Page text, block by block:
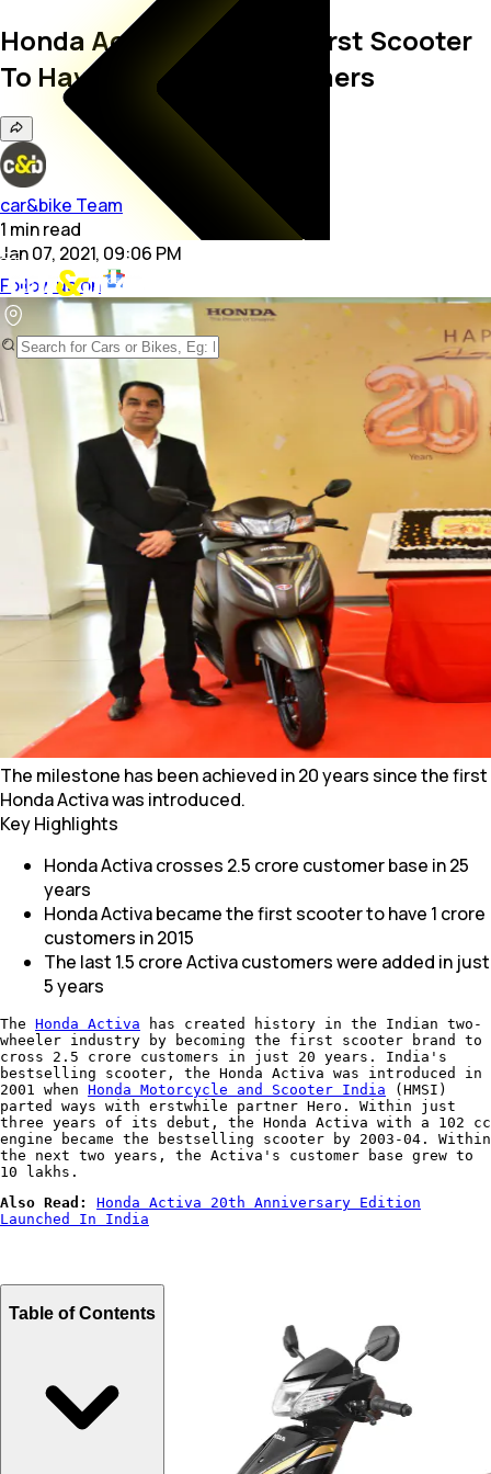
Honda Activa Becomes First Scooter
To Have 2.5 Crore Customers
car&bike Team
1 minread
Jan 07, 2021, 09:06 PM
Follow us on
The milestone has been achieved in 20 years since the first
Honda Activa was introduced.
Key Highlights
Honda Activa crosses 2.5 crore customer base in 25
years
Honda Activa became the first scooter to have 1 crore
customers in 2015
The last 1.5 crore Activa customers were added in just
5 years
The Honda Activa has created history in the Indian two-
wheeler industry by becoming the first scooter brand to
cross 2.5 crore customers in just 20 years. India's
bestselling scooter, the Honda Activa was introduced in
2001 when Honda Motorcycle and Scooter India (HMSI)
parted ways with erstwhile partner Hero. Within just
three years of its debut, the Honda Activa with a 102 cc
engine became the bestselling scooter by 2003-04. Within
the next two years, the Activa's customer base grew to
10 lakhs.
Also Read:
Honda Activa 20th Anniversary Edition
Launched In India
Table of Contents